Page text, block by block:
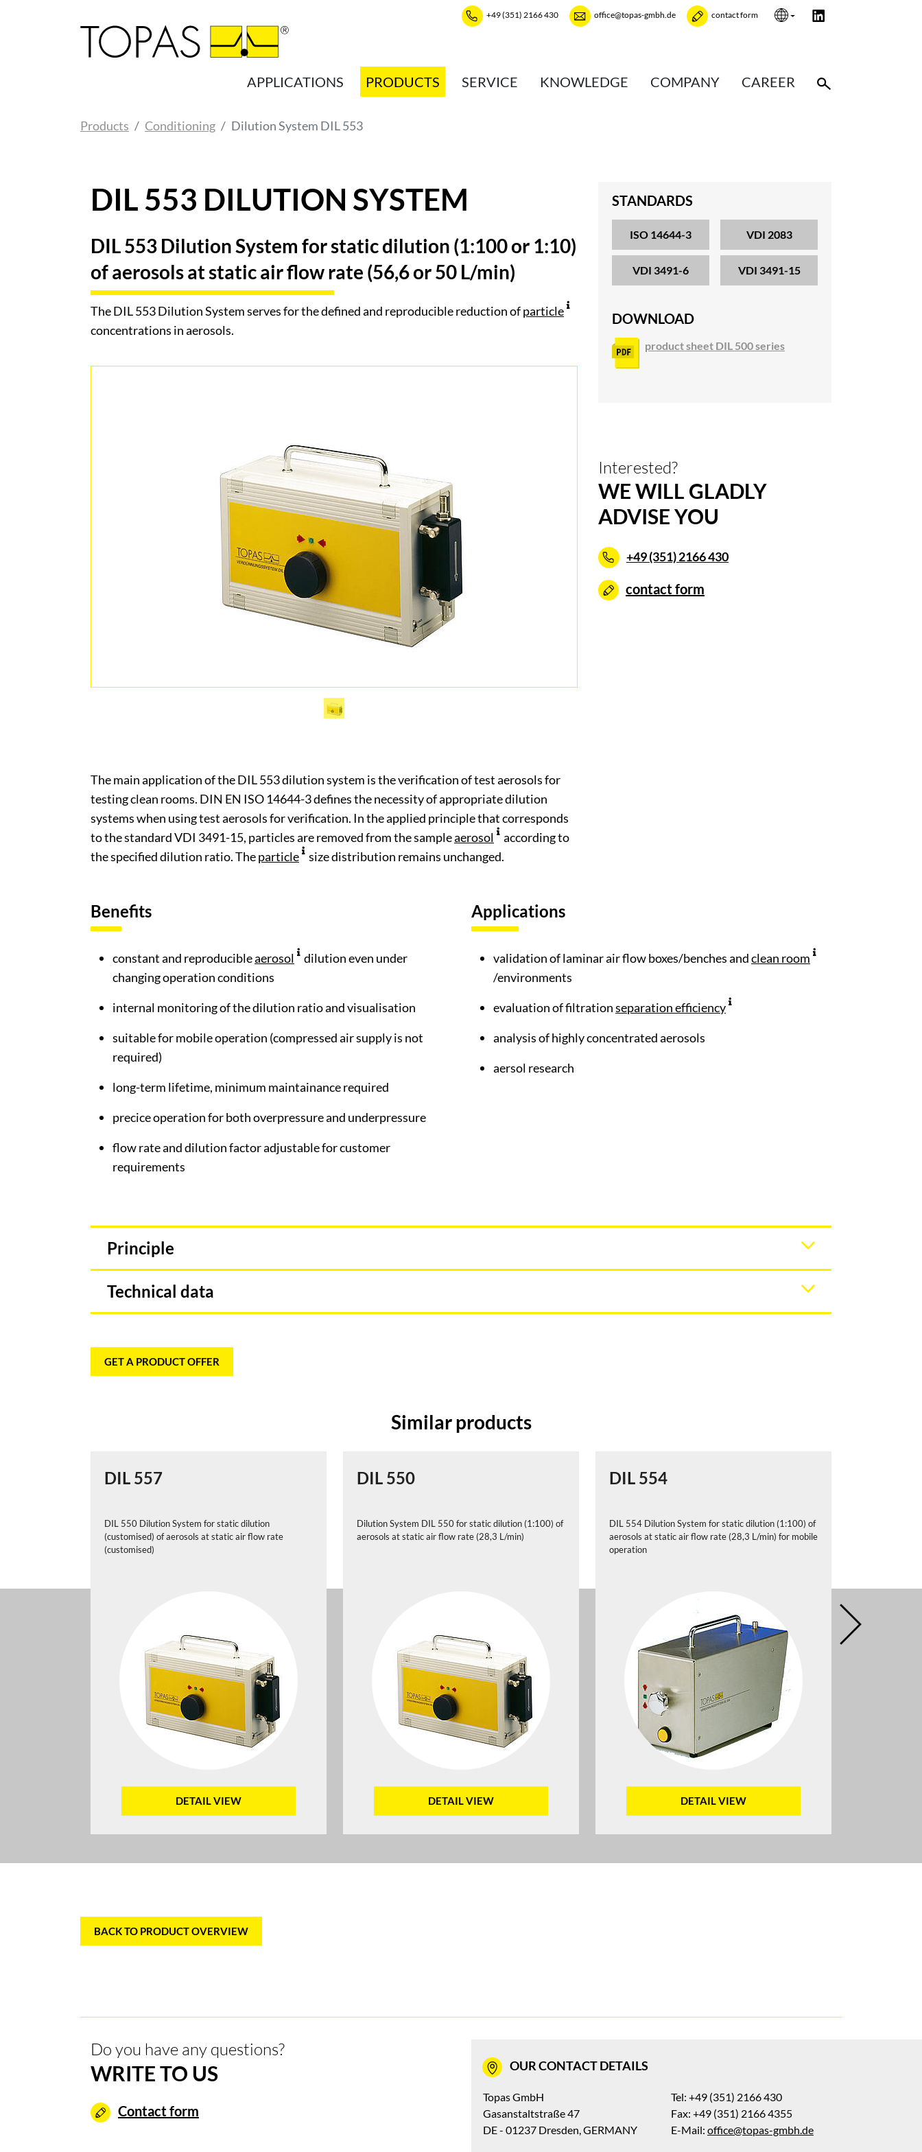
+49 (351) 2166 430 office@topas-gmbh.de contact form
APPLICATIONS PRODUCTS SERVICE KNOWLEDGE COMPANY CAREER
Products Conditioning Dilution System DIL 553
DIL 553 DILUTION SYSTEM
DIL 553 Dilution System for static dilution (1:100 or 1:10)
of aerosols at static air flow rate (56,6 or 50 L/min)
The DIL 553 Dilution System serves for the defined and reproducible reduction ofparticle
concentrations in aerosols.
The main application of the DIL 553 dilution system is the verification of test aerosols for
testing clean rooms. DIN EN ISO 14644-3 defines the necessity of appropriate dilution
systems when using test aerosols for verification. In the applied principle that corresponds
to the standard VDI 3491-15, particles are removed from the sampleaerosol
according to
the specified dilution ratio. Theparticle size distribution remains unchanged.
STANDARDS
ISO 14644-3 VDI 2083
VDI 3491-6 VDI 3491-15
DOWNLOAD
product sheet DIL 500 series
Interested?
WE WILL GLADLY
ADVISE YOU
+49 (351) 2166 430
contact form
Benefits
constant and reproducibleaerosol
dilution even under
changing operation conditions
internal monitoring of the dilution ratio and visualisation
suitable for mobile operation (compressed air supply is not
required)
long-term lifetime, minimum maintainance required
precice operation for both overpressure and underpressure
flow rate and dilution factor adjustable for customer
requirements
Applications
validation of laminar air flow boxes/benches andclean room
/environments
evaluation of filtrationseparation efficiency
analysis of highly concentrated aerosols
aersol research
Principle
Technical data
GET A PRODUCT OFFER
Similar products
DIL 557
DIL 550 Dilution System for static dilution
(customised) of aerosols at static air flow rate
(customised)
DETAIL VIEW
DIL 550
Dilution System DIL 550 for static dilution (1:100) of
aerosols at static air flow rate (28,3 L/min)
DETAIL VIEW
DIL 554
DIL 554 Dilution System for static dilution (1:100) of
aerosols at static air flow rate (28,3 L/min) for mobile
operation
DETAIL VIEW
BACK TO PRODUCT OVERVIEW
Do you have any questions?
WRITE TO US
Contact form
OUR CONTACT DETAILS
Topas GmbH
Gasanstaltstraße 47
DE - 01237 Dresden, GERMANY
Tel: +49 (351) 2166 430
Fax: +49 (351) 2166 4355
E-Mail: office@topas-gmbh.de